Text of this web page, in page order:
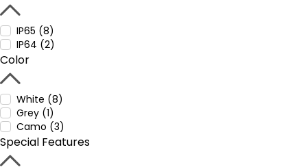
IP65 (8)
IP64 (2)
Color
White (8)
Grey (1)
Camo (3)
Special Features